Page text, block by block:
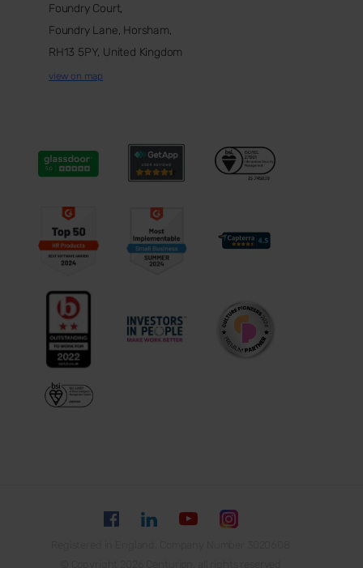
Foundry Court,
Foundry Lane, Horsham,
RH13 5PY, United Kingdom
view on map